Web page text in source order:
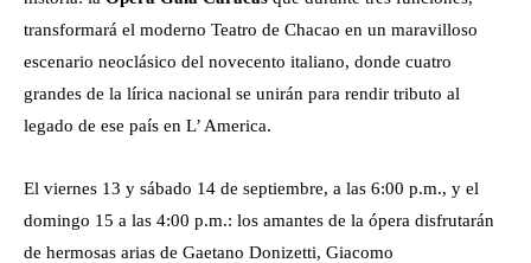
transformará el moderno Teatro de Chacao en un maravilloso
escenario neoclásico del novecento italiano, donde cuatro
grandes de la lírica nacional se unirán para rendir tributo al
legado de ese país en L’ America.
El viernes 13 y sábado 14 de septiembre, a las 6:00 p.m., y el
domingo 15 a las 4:00 p.m.: los amantes de la ópera disfrutarán
de hermosas arias de Gaetano Donizetti, Giacomo